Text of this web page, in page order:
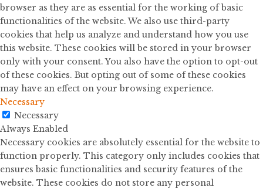
browser as they are as essential for the working of basic
functionalities of the website. We also use third-party
cookies that help us analyze and understand how you use
this website. These cookies will be stored in your browser
only with your consent. You also have the option to opt-out
of these cookies. But opting out of some of these cookies
may have an effect on your browsing experience.
Necessary
Necessary
Always Enabled
Necessary cookies are absolutely essential for the website to
function properly. This category only includes cookies that
ensures basic functionalities and security features of the
website. These cookies do not store any personal